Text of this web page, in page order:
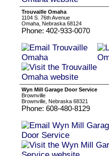
Trouvaille Omaha
1104 S. 76th Avenue
Omaha, Nebraska 68124
Phone: 402-933-0070
Wyn Mill Garage Door Service
Brownville
Brownville, Nebraska 68321
Phone: 608-480-8129